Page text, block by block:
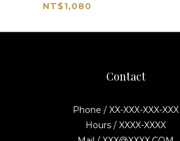
NT$1,080
Contact
Phone / XX-XXX-XXX-XXX
Hours / XXXX-XXXX